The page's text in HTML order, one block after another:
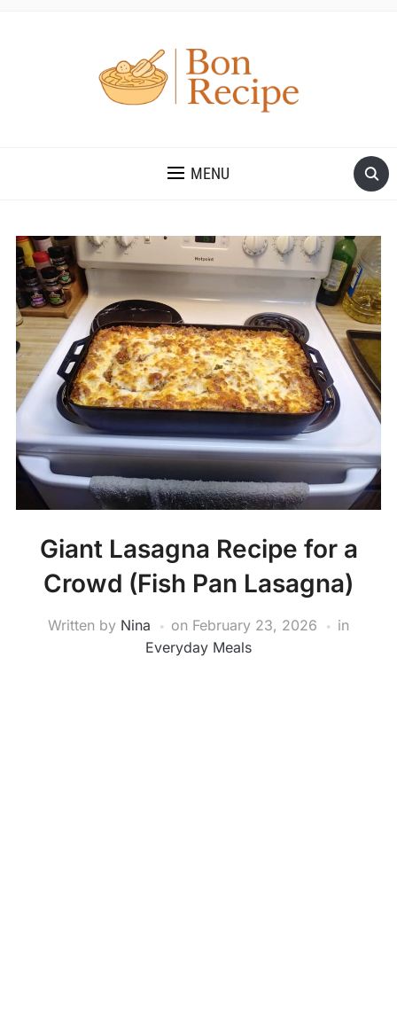
MENU
Save
Giant Lasagna Recipe for a
Crowd (Fish Pan Lasagna)
Written by Nina on February 23, 2026
in
Everyday Meals